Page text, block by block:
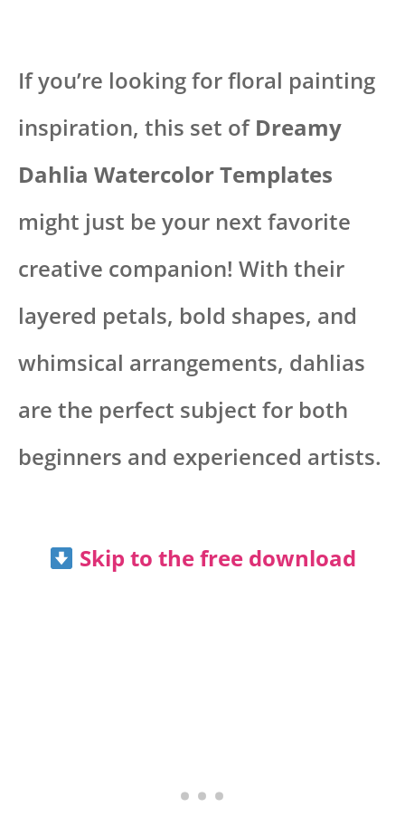
If you’re looking for floral painting
inspiration, this set of Dreamy
Dahlia Watercolor Templates
might just be your next favorite
creative companion! With their
layered petals, bold shapes, and
whimsical arrangements, dahlias
are the perfect subject for both
beginners and experienced artists.
Skip to the free download